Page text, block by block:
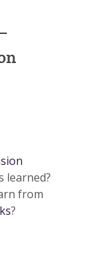
learned?
from
?